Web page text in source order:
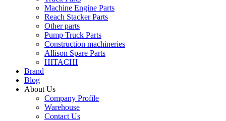
Machine Engine Parts
Reach Stacker Parts
Other parts
Pump Truck Parts
Construction machineries
Allison Spare Parts
HITACHI
Brand
Blog
About Us
Company Profile
Warehouse
Contact Us